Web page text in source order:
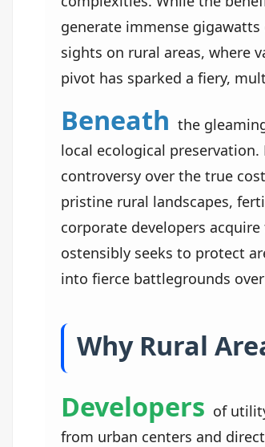
generate immense
sights on rural areas, where
pivot has sparked a fiery,
Beneath the
local ecological
controversy over the true
pristine rural landscapes,
corporate developers
ostensibly seeks to protect
into fierce battlegrounds
Why Rural
Developers of
from urban centers and